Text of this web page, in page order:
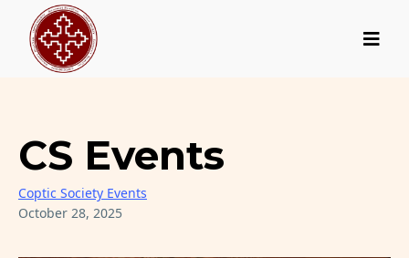
CS Events
Coptic Society Events
October 28, 2025